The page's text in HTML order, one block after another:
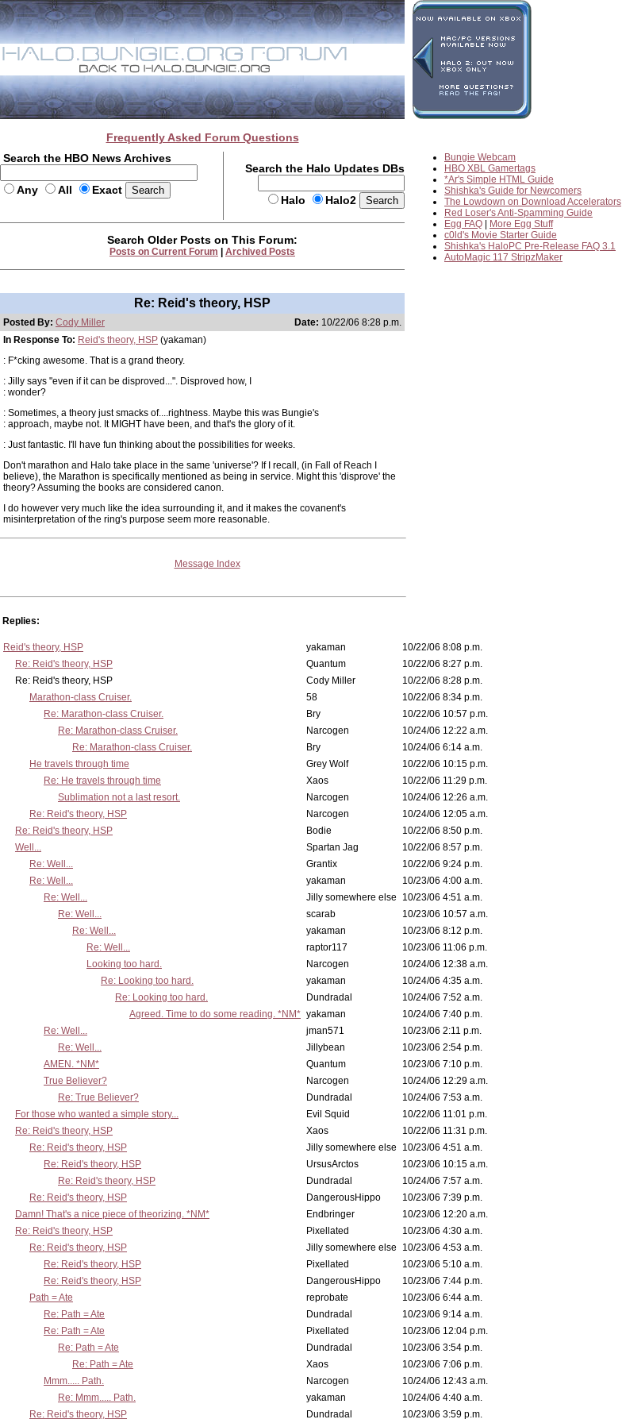
Frequently Asked Forum Questions
Search the HBO News Archives
Any All Exact
Search the Halo Updates DBs
Halo Halo2
Bungie Webcam
HBO XBL Gamertags
*Ar's Simple HTML Guide
Shishka's Guide for Newcomers
The Lowdown on Download Accelerators
Red Loser's Anti-Spamming Guide
Egg FAQ
More Egg Stuff
c0ld's Movie Starter Guide
Shishka's HaloPC Pre-Release FAQ 3.1
AutoMagic 117 StripzMaker
Search Older Posts on This Forum:
Posts on Current Forum Archived Posts
Re: Reid's theory, HSP
Posted By: Cody Miller Date: 10/22/06 8:28 p.m.
In Response To: Reid's theory, HSP (yakaman)
: F*cking awesome. That is a grand theory.
: Jilly says "even if it can be disproved...". Disproved how, I
: wonder?
: Sometimes, a theory just smacks of....rightness. Maybe this was Bungie's
: approach, maybe not. It MIGHT have been, and that's the glory of it.
: Just fantastic. I'll have fun thinking about the possibilities for weeks.
Don't marathon and Halo take place in the same 'universe'? If I recall, (in Fall of Reach I
believe), the Marathon is specifically mentioned as being in service. Might this 'disprove' the
theory? Assuming the books are considered canon.
I do however very much like the idea surrounding it, and it makes the covanent's
misinterpretation of the ring's purpose seem more reasonable.
Message Index
Replies:
Reid's theory, HSP yakaman
10/22/06 8:08 p.m.
Re: Reid's theory, HSP
Quantum
10/22/06 8:27 p.m.
Re: Reid's theory, HSP
Cody Miller
10/22/06 8:28 p.m.
Marathon-class Cruiser.
58
10/22/06 8:34 p.m.
Re: Marathon-class Cruiser.
Bry
10/22/06 10:57 p.m.
Re: Marathon-class Cruiser.
Narcogen
10/24/06 12:22 a.m.
Re: Marathon-class Cruiser.
Bry
10/24/06 6:14 a.m.
He travels through time
Grey Wolf
10/22/06 10:15 p.m.
Re: He travels through time
Xaos
10/22/06 11:29 p.m.
Sublimation not a last resort.
Narcogen
10/24/06 12:26 a.m.
Re: Reid's theory, HSP
Narcogen
10/24/06 12:05 a.m.
Re: Reid's theory, HSP
Bodie
10/22/06 8:50 p.m.
Well...
Spartan Jag
10/22/06 8:57 p.m.
Re: Well...
Grantix
10/22/06 9:24 p.m.
Re: Well...
yakaman
10/23/06 4:00 a.m.
Re: Well...
Jilly somewhere else
10/23/06 4:51 a.m.
Re: Well...
scarab
10/23/06 10:57 a.m.
Re: Well...
yakaman
10/23/06 8:12 p.m.
Re: Well...
raptor117
10/23/06 11:06 p.m.
Looking too hard.
Narcogen
10/24/06 12:38 a.m.
Re: Looking too hard.
yakaman
10/24/06 4:35 a.m.
Re: Looking too hard.
Dundradal
10/24/06 7:52 a.m.
Agreed. Time to do some reading. *NM* yakaman
10/24/06 7:40 p.m.
Re: Well...
jman571
10/23/06 2:11 p.m.
Re: Well...
Jillybean
10/23/06 2:54 p.m.
AMEN. *NM*
Quantum
10/23/06 7:10 p.m.
True Believer?
Narcogen
10/24/06 12:29 a.m.
Re: True Believer?
Dundradal
10/24/06 7:53 a.m.
For those who wanted a simple story...
Evil Squid
10/22/06 11:01 p.m.
Re: Reid's theory, HSP
Xaos
10/22/06 11:31 p.m.
Re: Reid's theory, HSP
Jilly somewhere else
10/23/06 4:51 a.m.
Re: Reid's theory, HSP
UrsusArctos
10/23/06 10:15 a.m.
Re: Reid's theory, HSP
Dundradal
10/24/06 7:57 a.m.
Re: Reid's theory, HSP
DangerousHippo
10/23/06 7:39 p.m.
Damn! That's a nice piece of theorizing. *NM*
Endbringer
10/23/06 12:20 a.m.
Re: Reid's theory, HSP
Pixellated
10/23/06 4:30 a.m.
Re: Reid's theory, HSP
Jilly somewhere else
10/23/06 4:53 a.m.
Re: Reid's theory, HSP
Pixellated
10/23/06 5:10 a.m.
Re: Reid's theory, HSP
DangerousHippo
10/23/06 7:44 p.m.
Path = Ate
reprobate
10/23/06 6:44 a.m.
Re: Path = Ate
Dundradal
10/23/06 9:14 a.m.
Re: Path = Ate
Pixellated
10/23/06 12:04 p.m.
Re: Path = Ate
Dundradal
10/23/06 3:54 p.m.
Re: Path = Ate
Xaos
10/23/06 7:06 p.m.
Mmm..... Path.
Narcogen
10/24/06 12:43 a.m.
Re: Mmm..... Path.
yakaman
10/24/06 4:40 a.m.
Re: Reid's theory, HSP
Dundradal 10/23/06 3:59 p.m.